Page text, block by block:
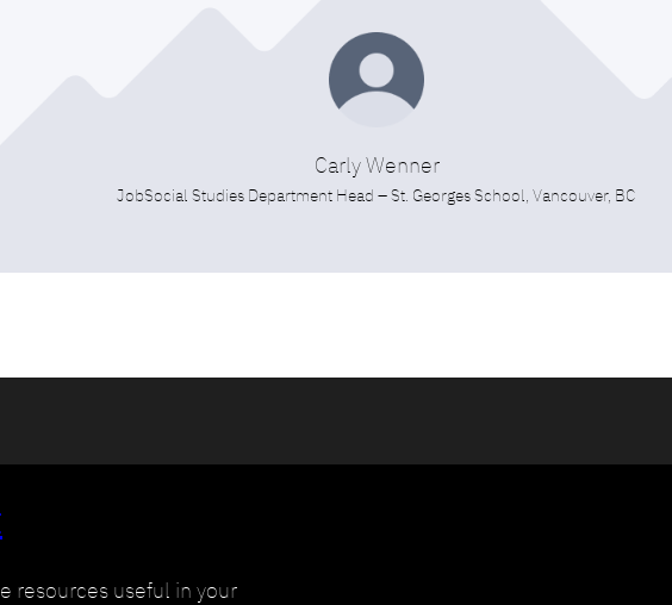
Carly Wenner
JobSocial Studies Department Head – St. Georges School, Vancouver, BC
resources useful in your